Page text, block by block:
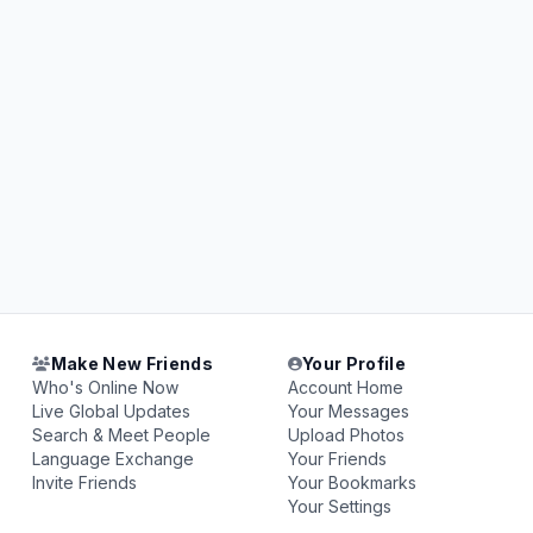
Make New Friends
Who's Online Now
Live Global Updates
Search & Meet People
Language Exchange
Invite Friends
Your Profile
Account Home
Your Messages
Upload Photos
Your Friends
Your Bookmarks
Your Settings